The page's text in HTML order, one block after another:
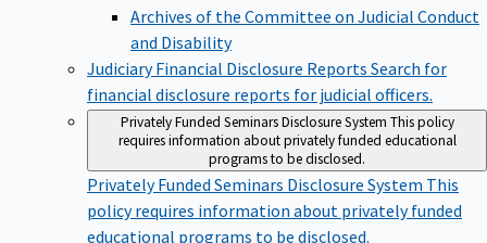
Archives of the Committee on Judicial Conduct
and Disability
Judiciary Financial Disclosure Reports Search for
financial disclosure reports for judicial officers.
Privately Funded Seminars Disclosure System This policy
requires information about privately funded educational
programs to be disclosed.
Privately Funded Seminars Disclosure System This
policy requires information about privately funded
educational programs to be disclosed.